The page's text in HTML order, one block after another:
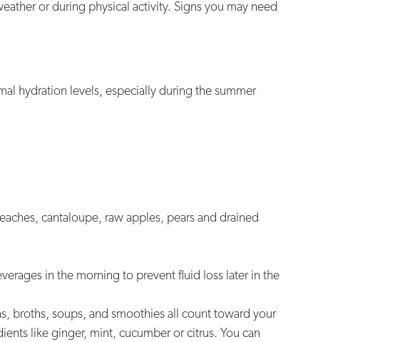
or during physical activity. Signs you may need
hydration levels, especially during the summer
cantaloupe, raw apples, pears and drained
in the morning to prevent fluid loss later in the
broths, soups, and smoothies all count toward your
like ginger, mint, cucumber or citrus. You can